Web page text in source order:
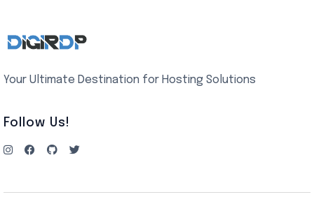
Your Ultimate Destination for Hosting Solutions
Follow Us!